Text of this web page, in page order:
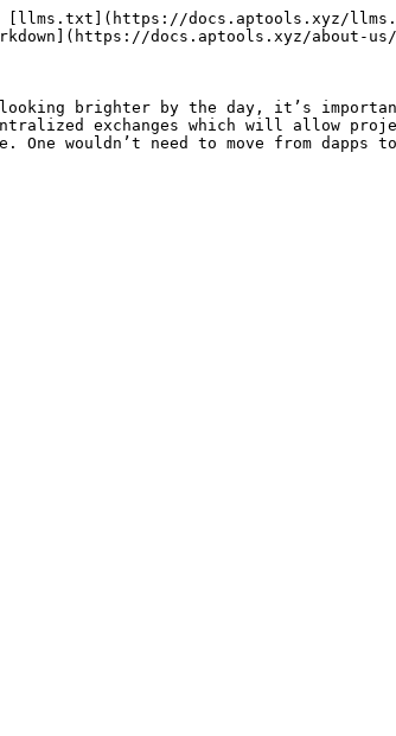
[llms.txt](https://docs.aptools.xyz/
docs.aptools.xyz/about-
looking brighter by the day, it’s
exchanges which will allow